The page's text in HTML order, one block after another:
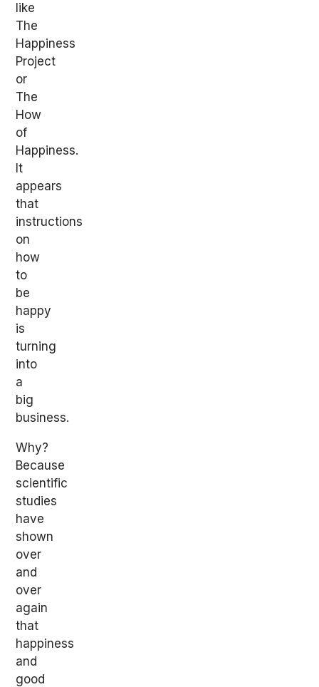
like
The
Happiness
Project
or
The
How
of
Happiness.
It
appears
that
instructions
on
how
to
be
happy
is
turning
into
a
big
business.
Why?
Because
scientific
studies
have
shown
over
and
over
again
that
happiness
and
good